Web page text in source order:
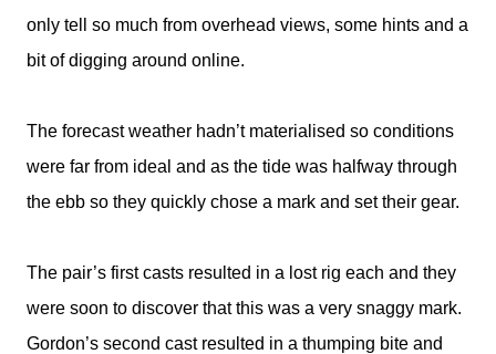
only tell so much from overhead views, some hints and a
bit of digging around online.
The forecast weather hadn’t materialised so conditions
were far from ideal and as the tide was halfway through
the ebb so they quickly chose a mark and set their gear.
The pair’s first casts resulted in a lost rig each and they
were soon to discover that this was a very snaggy mark.
Gordon’s second cast resulted in a thumping bite and